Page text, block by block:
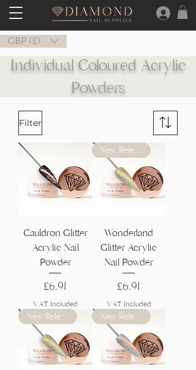
GBP (£)
Individual Coloured Acrylic
Powders
Filter
Cauldron Glitter
Acrylic Nail
Powder
Price
£6.91
VAT Included
New Release
Wonderland
Glitter Acrylic
Nail Powder
Price
£6.91
VAT Included
New Release New Release